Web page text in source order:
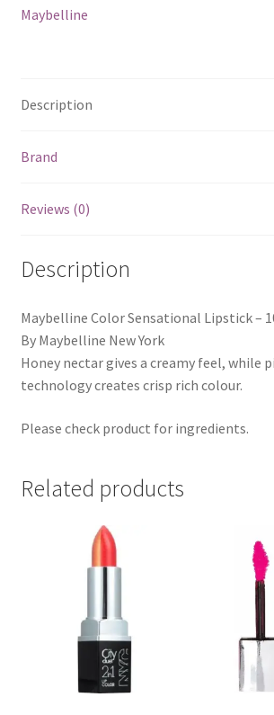
Maybelline
Description
Brand
Reviews (0)
Description
Maybelline Color Sensational Lipstick –
By Maybelline New York
Honey nectar gives a creamy feel, while
technology creates crisp rich colour.
Please check product for ingredients.
Related products